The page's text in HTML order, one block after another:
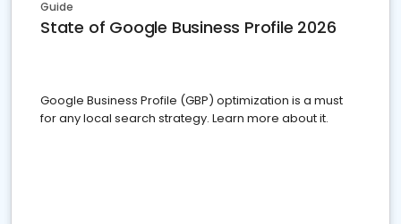
Guide
State of Google Business Profile 2026
Google Business Profile (GBP) optimization is a must
for any local search strategy. Learn more about it.